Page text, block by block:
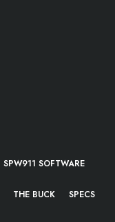
SPW911 SOFTWARE
THE BUCK SPECS